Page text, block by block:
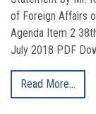
of Foreign Affairs
Agenda Item 2
July 2018 PDF
Read More…